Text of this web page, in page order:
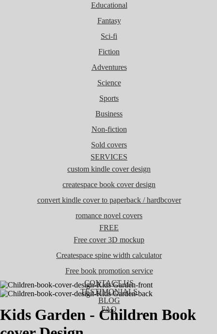
Educational
Fantasy
Sci-fi
Fiction
Adventures
Science
Sports
Business
Non-fiction
Sold covers
SERVICES
custom kindle cover design
createspace book cover design
convert kindle cover to paperback / hardbcover
romance novel covers
FREE
Free cover 3D mockup
Createspace spine width calculator
Free book promotion service
CONTACT US
TESTIMONIALS
BLOG
FAQ
Kids Garden - Children Book